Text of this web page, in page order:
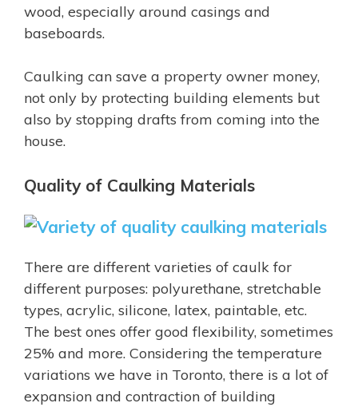
wood, especially around casings and
baseboards.
Caulking can save a property owner money,
not only by protecting building elements but
also by stopping drafts from coming into the
house.
Quality of Caulking Materials
There are different varieties of caulk for
different purposes: polyurethane, stretchable
types, acrylic, silicone, latex, paintable, etc.
The best ones offer good flexibility, sometimes
25% and more. Considering the temperature
variations we have in Toronto, there is a lot of
expansion and contraction of building